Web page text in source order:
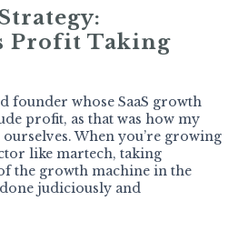
Profit Taking
founder whose SaaS growth
profit, as that was how my
When you’re growing
like martech, taking
the growth machine in the
judiciously and